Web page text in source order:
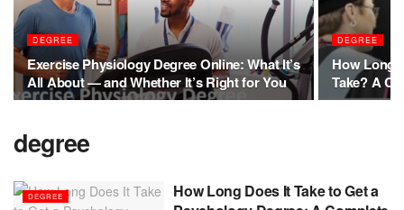
DEGREE
Exercise Physiology Degree Online: What It’s
All About — and Whether It’s Right for You
DEGREE
How Long
Take? A
degree
DEGREE
How Long Does It Take to Get a